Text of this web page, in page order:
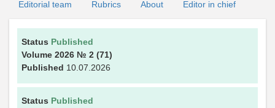
Editorial team Rubrics About Editor in chief
Status Published
Volume 2026 № 2 (71)
Published 10.07.2026
Status Published